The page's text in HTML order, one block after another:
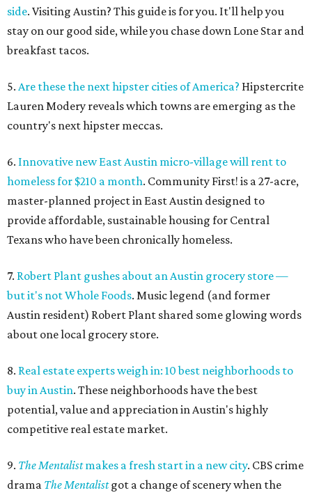
side. Visiting Austin? This guide is for you. It'll help you
stay on our good side, while you chase down Lone Star and
breakfast tacos.
5. Are these the next hipster cities of America? Hipstercrite
Lauren Modery reveals which towns are emerging as the
country's next hipster meccas.
6. Innovative new East Austin micro-village will rent to
homeless for $210 a month. Community First! is a 27-acre,
master-planned project in East Austin designed to
provide affordable, sustainable housing for Central
Texans who have been chronically homeless.
7. Robert Plant gushes about an Austin grocery store —
but it's not Whole Foods. Music legend (and former
Austin resident) Robert Plant shared some glowing words
about one local grocery store.
8. Real estate experts weigh in: 10 best neighborhoods to
buy in Austin. These neighborhoods have the best
potential, value and appreciation in Austin's highly
competitive real estate market.
9. The Mentalistmakes a fresh start in a new city. CBS crime
drama The Mentalist got a change of scenery when the